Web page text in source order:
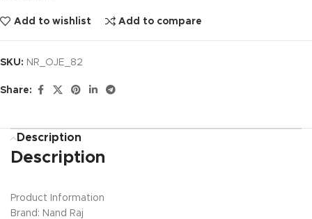
Add to wishlist Add to compare
SKU: NR_OJE_82
Share:
Description
Description
Product Information
Brand: Nand Raj